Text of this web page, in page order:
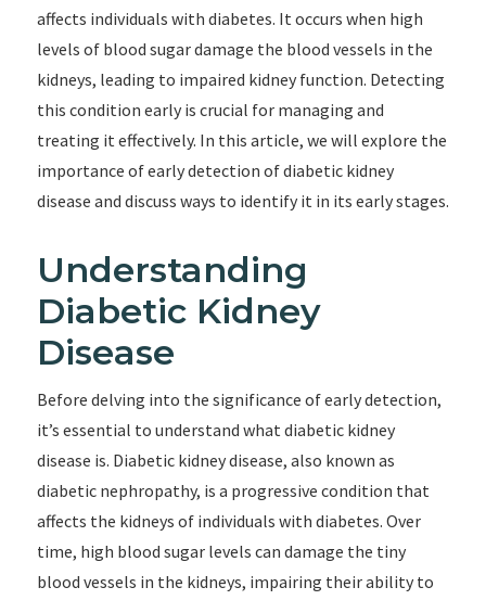
affects individuals with diabetes. It occurs when high
levels of blood sugar damage the blood vessels in the
kidneys, leading to impaired kidney function. Detecting
this condition early is crucial for managing and
treating it effectively. In this article, we will explore the
importance of early detection of diabetic kidney
disease and discuss ways to identify it in its early stages.
Understanding
Diabetic Kidney
Disease
Before delving into the significance of early detection,
it’s essential to understand what diabetic kidney
disease is. Diabetic kidney disease, also known as
diabetic nephropathy, is a progressive condition that
affects the kidneys of individuals with diabetes. Over
time, high blood sugar levels can damage the tiny
blood vessels in the kidneys, impairing their ability to